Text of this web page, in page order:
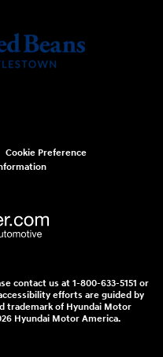
Cookie Preference
contact us at 1-800-633-5151 or
efforts are guided by
trademark of Hyundai Motor
Hyundai Motor America.